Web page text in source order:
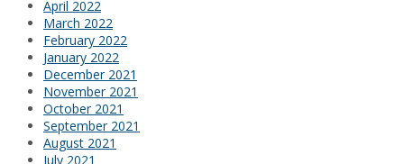
April 2022
March 2022
February 2022
January 2022
December 2021
November 2021
October 2021
September 2021
August 2021
July 2021